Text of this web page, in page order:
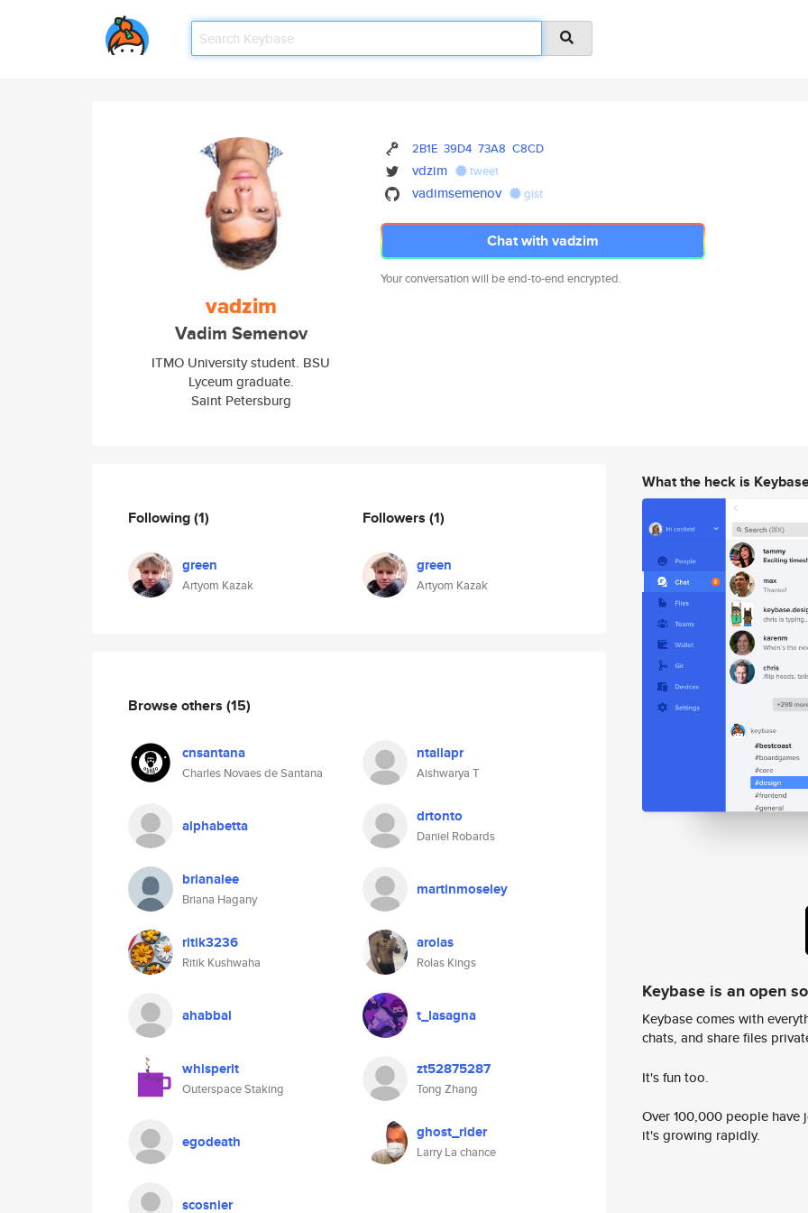
vadzim
Vadim Semenov
ITMO University student. BSU
Lyceum graduate.
Saint Petersburg
2B1E 39D4 73A8 C8CD
vdzim tweet
vadimsemenov gist
Chat with vadzim
Your conversation will be end-to-end encrypted.
Following(1)
green
Artyom Kazak
Followers (1)
green
Artyom Kazak
Browse others (15)
cnsantana
Charles Novaes de Santana
ntallapr
Aishwarya T
alphabetta drtonto
Daniel Robards
brianalee
Briana Hagany
martinmoseley
ritik3236
Ritik Kushwaha
arolas
Rolas Kings
ahabbal t_lasagna
whisperit
Outerspace Staking
zt52875287
Tong Zhang
egodeath ghost_rider
Larry La chance
scosnier
What the heck is
Keybase is an open
Keybase comes with
chats, and share files
It's fun too.
Over 100,000 people
it's growing rapidly.